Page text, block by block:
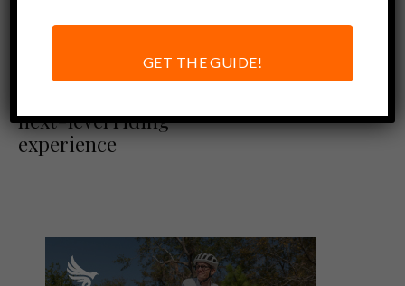
Ebike News
Ebike Reviews
RadRover 6 Plus |
next-level riding
experience
GET THE GUIDE!